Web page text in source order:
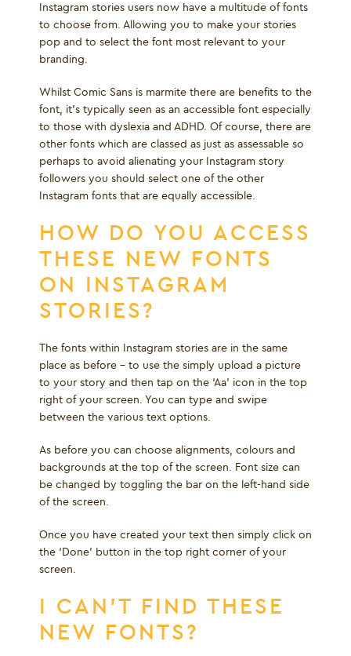
Instagram stories users now have a multitude of fonts
to choose from. Allowing you to make your stories
pop and to select the font most relevant to your
branding.
Whilst Comic Sans is marmite there are benefits to the
font, it's typically seen as an accessible font especially
to those with dyslexia and ADHD. Of course, there are
other fonts which are classed as just as assessable so
perhaps to avoid alienating your Instagram story
followers you should select one of the other
Instagram fonts that are equally accessible.
HOW DO YOU ACCESS
THESE NEW FONTS
ON INSTAGRAM
STORIES?
The fonts within Instagram stories are in the same
place as before – to use the simply upload a picture
to your story and then tap on the ‘Aa’ icon in the top
right of your screen. You can type and swipe
between the various text options.
As before you can choose alignments, colours and
backgrounds at the top of the screen. Font size can
be changed by toggling the bar on the left-hand side
of the screen.
Once you have created your text then simply click on
the ‘Done’ button in the top right corner of your
screen.
I CAN’T FIND THESE
NEW FONTS?